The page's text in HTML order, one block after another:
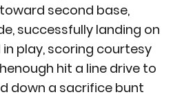
second base,
successfully landing on
play, scoring courtesy
hit a line drive to
down a sacrifice bunt